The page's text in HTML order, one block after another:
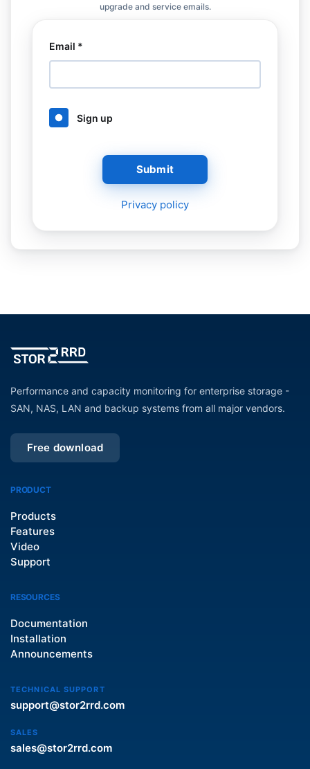
upgrade and service emails.
Email *
Sign up
Submit
Privacy policy
Performance and capacity monitoring for enterprise storage -
SAN, NAS, LAN and backup systems from all major vendors.
Free download
PRODUCT
Products
Features
Video
Support
RESOURCES
Documentation
Installation
Announcements
TECHNICAL SUPPORT
support@stor2rrd.com
SALES
sales@stor2rrd.com